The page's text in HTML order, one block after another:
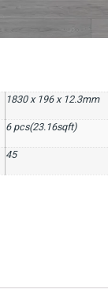
1830 x 196 x 12.3mm
6 pcs(23.16sqft)
45